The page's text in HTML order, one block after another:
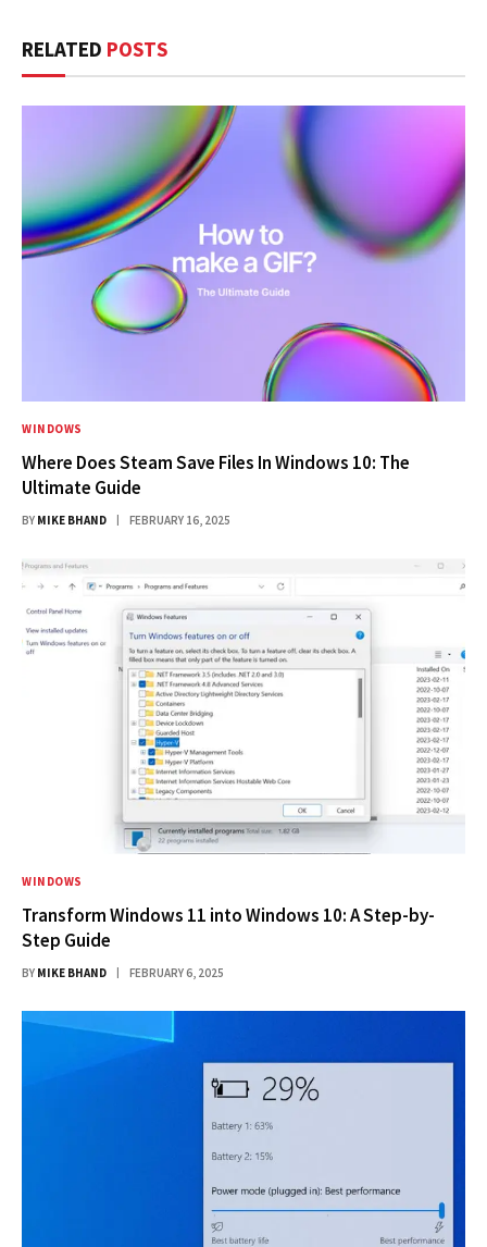
RELATED POSTS
WINDOWS
Where Does Steam Save Files In Windows 10: The
Ultimate Guide
BY MIKE BHAND FEBRUARY 16, 2025
WINDOWS
Transform Windows 11 into Windows 10: A Step-by-
Step Guide
BY MIKE BHAND FEBRUARY 6, 2025